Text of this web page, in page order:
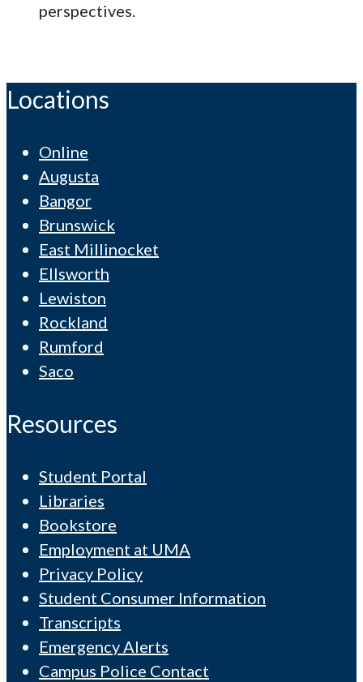
perspectives.
Locations
Online
Augusta
Bangor
Brunswick
East Millinocket
Ellsworth
Lewiston
Rockland
Rumford
Saco
Resources
Student Portal
Libraries
Bookstore
Employment at UMA
Privacy Policy
Student Consumer Information
Transcripts
Emergency Alerts
Campus Police Contact